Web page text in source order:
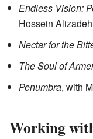
Endless Vision:
Hossein
Nectar for the
The Soul of
Penumbra, with
Working